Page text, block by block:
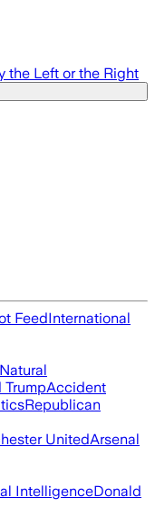
the Left or the Right
FeedInternational
Natural
TrumpAccident
Republican
UnitedArsenal
IntelligenceDonald